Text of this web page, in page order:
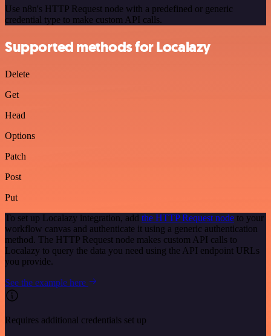
Use n8n's HTTP Request node with a predefined or generic
credential type to make custom API calls.
Supported methods for Localazy
Delete
Get
Head
Options
Patch
Post
Put
To set up Localazy integration, add the HTTP Request node to your
workflow canvas and authenticate it using a generic authentication
method. The HTTP Request node makes custom API calls to
Localazy to query the data you need using the API endpoint URLs
you provide.
See the example here
Requires additional credentials set up